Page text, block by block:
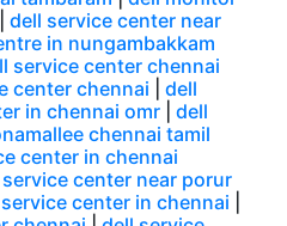
dell service center near
in nungambakkam
service center chennai
center chennai
dell
in chennai omr
dell
chennai tamil
center in chennai
center near porur
center in chennai